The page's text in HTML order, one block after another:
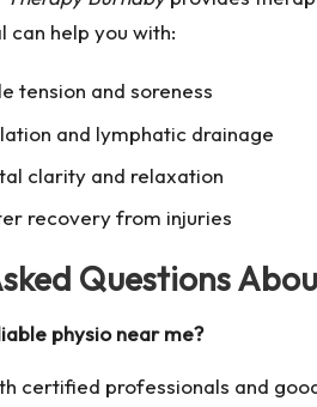
can help you with:
tension and soreness
and lymphatic drainage
clarity and relaxation
recovery from injuries
Questions
physio near me?
certified professionals and